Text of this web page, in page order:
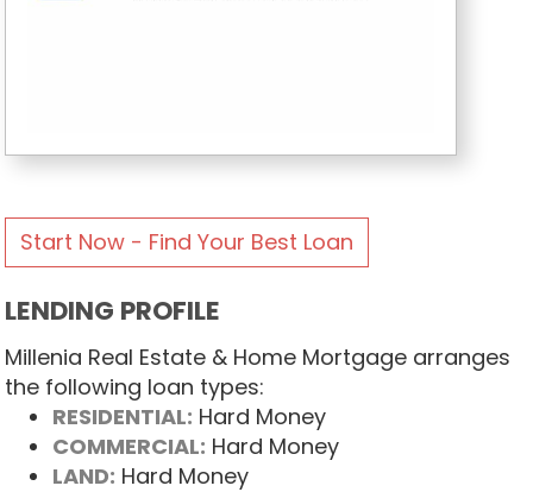
Start Now - Find Your Best Loan
LENDING PROFILE
Millenia Real Estate & Home Mortgage arranges
the following loan types:
RESIDENTIAL: Hard Money
COMMERCIAL: Hard Money
LAND: Hard Money